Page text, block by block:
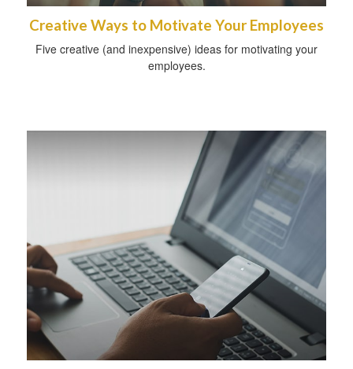
Creative Ways to Motivate Your Employees
Five creative (and inexpensive) ideas for motivating your
employees.